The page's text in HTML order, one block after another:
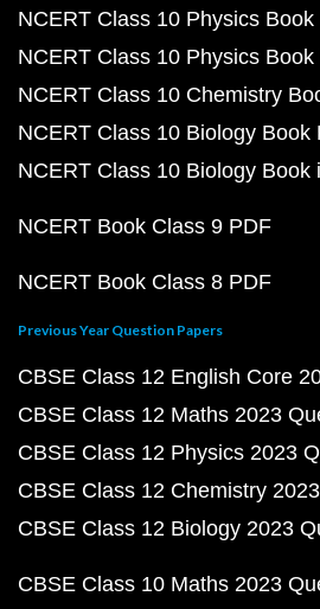
NCERT Class 10 Physics Book
NCERT Class 10 Physics Book
NCERT Class 10 Chemistry
NCERT Class 10 Biology Book
NCERT Class 10 Biology Book
NCERT Book Class 9 PDF
NCERT Book Class 8 PDF
Previous Year Question Papers
CBSE Class 12 English Core
CBSE Class 12 Maths 2023
CBSE Class 12 Physics 2023
CBSE Class 12 Chemistry
CBSE Class 12 Biology 2023
CBSE Class 10 Maths 2023